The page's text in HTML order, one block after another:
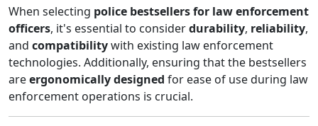
When selecting police bestsellers for law enforcement
officers, it's essential to considerdurability, reliability,
and compatibilitywith existing law enforcement
technologies. Additionally, ensuring that the bestsellers
areergonomically designed for ease of use during law
enforcement operations is crucial.